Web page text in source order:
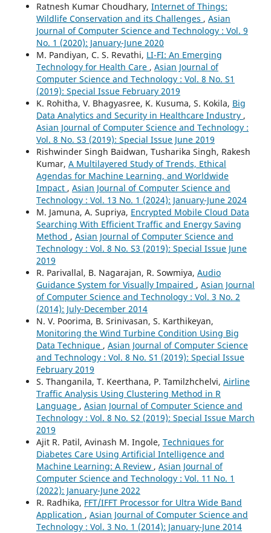
Ratnesh Kumar Choudhary, Internet of Things:
Wildlife Conservation and its Challenges , Asian
Journal of Computer Science and Technology : Vol. 9
No. 1 (2020): January-June 2020
M. Pandiyan, C. S. Revathi, LI-FI: An Emerging
Technology for Health Care , Asian Journal of
Computer Science and Technology : Vol. 8 No. S1
(2019): Special Issue February 2019
K. Rohitha, V. Bhagyasree, K. Kusuma, S. Kokila, Big
Data Analytics and Security in Healthcare Industry ,
Asian Journal of Computer Science and Technology :
Vol. 8 No. S3 (2019): Special Issue June 2019
Rishwinder Singh Baidwan, Tusharika Singh, Rakesh
Kumar, A Multilayered Study of Trends, Ethical
Agendas for Machine Learning, and Worldwide
Impact , Asian Journal of Computer Science and
Technology : Vol. 13 No. 1 (2024): January-June 2024
M. Jamuna, A. Supriya, Encrypted Mobile Cloud Data
Searching With Efficient Traffic and Energy Saving
Method , Asian Journal of Computer Science and
Technology : Vol. 8 No. S3 (2019): Special Issue June
2019
R. Parivallal, B. Nagarajan, R. Sowmiya, Audio
Guidance System for Visually Impaired , Asian Journal
of Computer Science and Technology : Vol. 3 No. 2
(2014): July-December 2014
N. V. Poorima, B. Srinivasan, S. Karthikeyan,
Monitoring the Wind Turbine Condition Using Big
Data Technique , Asian Journal of Computer Science
and Technology : Vol. 8 No. S1 (2019): Special Issue
February 2019
S. Thanganila, T. Keerthana, P. Tamilzhchelvi, Airline
Traffic Analysis Using Clustering Method in R
Language , Asian Journal of Computer Science and
Technology : Vol. 8 No. S2 (2019): Special Issue March
2019
Ajit R. Patil, Avinash M. Ingole, Techniques for
Diabetes Care Using Artificial Intelligence and
Machine Learning: A Review , Asian Journal of
Computer Science and Technology : Vol. 11 No. 1
(2022): January-June 2022
R. Radhika, FFT/IFFT Processor for Ultra Wide Band
Application , Asian Journal of Computer Science and
Technology : Vol. 3 No. 1 (2014): January-June 2014